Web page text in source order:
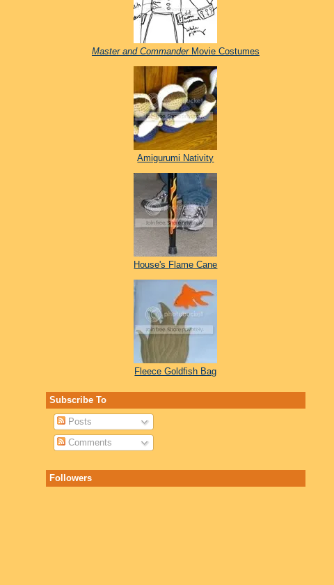
Master and CommanderMovie Costumes
Amigurumi Nativity
House's Flame Cane
Fleece Goldfish Bag
Subscribe To
Posts
Comments
Followers